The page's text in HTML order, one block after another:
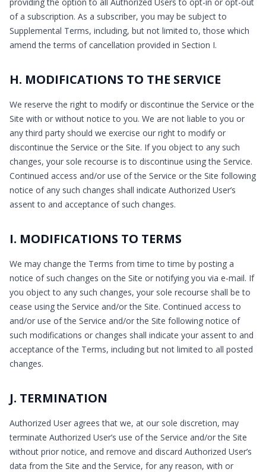
of a subscription. As a subscriber, you may be subject to
Supplemental Terms, including, but not limited to, those which
amend the terms of cancellation provided in Section I.
H. MODIFICATIONS TO THE SERVICE
We reserve the right to modify or discontinue the Service or the
Site with or without notice to you. We are not liable to you or
any third party should we exercise our right to modify or
discontinue the Service or the Site. If you object to any such
changes, your sole recourse is to discontinue using the Service.
Continued access and/or use of the Service or the Site following
notice of any such changes shall indicate Authorized User’s
assent to and acceptance of such changes.
I. MODIFICATIONS TO TERMS
We may change the Terms from time to time by posting a
notice of such changes on the Site or notifying you via e-mail. If
you object to any such changes, your sole recourse shall be to
cease using the Service and/or the Site. Continued access to
and/or use of the Service and/or the Site following notice of
such modifications or changes shall indicate your assent to and
acceptance of the Terms, including but not limited to all posted
changes.
J. TERMINATION
Authorized User agrees that we, at our sole discretion, may
terminate Authorized User’s use of the Service and/or the Site
without prior notice, and remove and discard Authorized User’s
data from the Site and the Service, for any reason, with or